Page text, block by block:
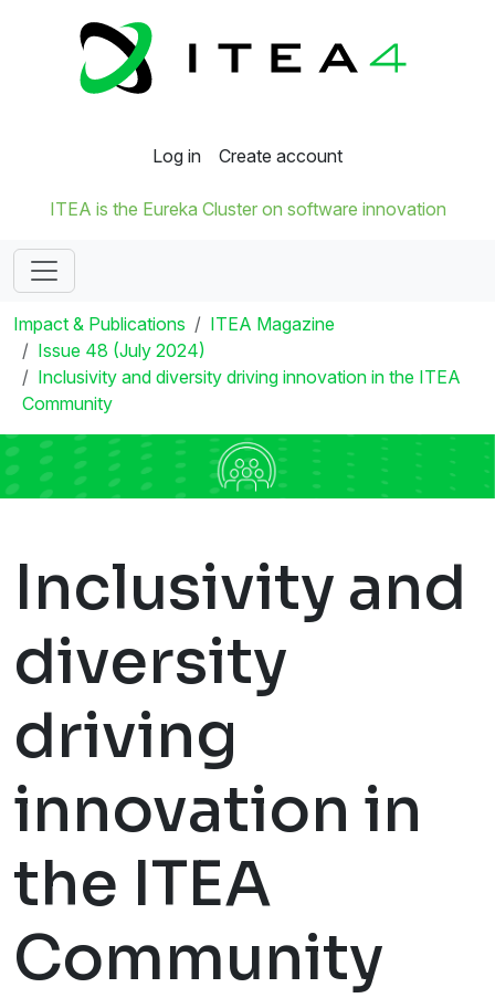
Log in Create account
ITEA is the Eureka Cluster on software innovation
Impact & Publications
ITEA Magazine
Issue 48 (July 2024)
Inclusivity and diversity driving innovation in the ITEA
Community
Inclusivity and
diversity
driving
innovation in
the ITEA
Community